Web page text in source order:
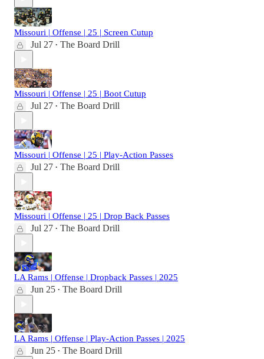
Missouri | Offense | 25 | Screen Cutup
Jul 27 • The Board Drill
Missouri | Offense | 25 | Boot Cutup
Jul 27 • The Board Drill
Missouri | Offense | 25 | Play-Action Passes
Jul 27 • The Board Drill
Missouri | Offense | 25 | Drop Back Passes
Jul 27 • The Board Drill
LA Rams | Offense | Dropback Passes | 2025
Jun 25 • The Board Drill
LA Rams | Offense | Play-Action Passes | 2025
Jun 25 • The Board Drill